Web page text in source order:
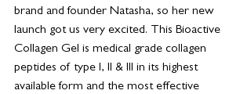
brand and founder Natasha, so her new
launch got us very excited. This Bioactive
Collagen Gel is medical grade collagen
peptides of type I, II & III in its highest
available form and the most effective